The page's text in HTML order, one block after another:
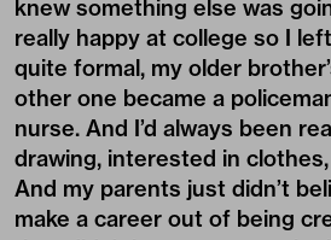
knew something else was
really happy at college so I
quite formal, my older
other one became a
nurse. And I’d always been
drawing, interested in
And my parents just didn’t
make a career out of being